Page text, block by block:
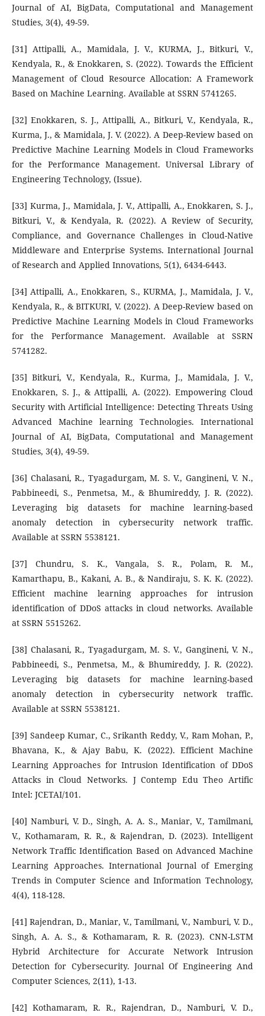
Journal of AI, BigData, Computational and Management
Studies, 3(4), 49-59.
[31] Attipalli, A., Mamidala, J. V., KURMA, J., Bitkuri, V.,
Kendyala, R., & Enokkaren, S. (2022). Towards the Efficient
Management of Cloud Resource Allocation: A Framework
Based on Machine Learning. Available at SSRN 5741265.
[32] Enokkaren, S. J., Attipalli, A., Bitkuri, V., Kendyala, R.,
Kurma, J., & Mamidala, J. V. (2022). A Deep-Review based on
Predictive Machine Learning Models in Cloud Frameworks
for the Performance Management. Universal Library of
Engineering Technology, (Issue).
[33] Kurma, J., Mamidala, J. V., Attipalli, A., Enokkaren, S. J.,
Bitkuri, V., & Kendyala, R. (2022). A Review of Security,
Compliance, and Governance Challenges in Cloud-Native
Middleware and Enterprise Systems. International Journal
of Research and Applied Innovations, 5(1), 6434-6443.
[34] Attipalli, A., Enokkaren, S., KURMA, J., Mamidala, J. V.,
Kendyala, R., & BITKURI, V. (2022). A Deep-Review based on
Predictive Machine Learning Models in Cloud Frameworks
for the Performance Management. Available at SSRN
5741282.
[35] Bitkuri, V., Kendyala, R., Kurma, J., Mamidala, J. V.,
Enokkaren, S. J., & Attipalli, A. (2022). Empowering Cloud
Security with Artificial Intelligence: Detecting Threats Using
Advanced Machine learning Technologies. International
Journal of AI, BigData, Computational and Management
Studies, 3(4), 49-59.
[36] Chalasani, R., Tyagadurgam, M. S. V., Gangineni, V. N.,
Pabbineedi, S., Penmetsa, M., & Bhumireddy, J. R. (2022).
Leveraging big datasets for machine learning-based
anomaly detection in cybersecurity network traffic.
Available at SSRN 5538121.
[37] Chundru, S. K., Vangala, S. R., Polam, R. M.,
Kamarthapu, B., Kakani, A. B., & Nandiraju, S. K. K. (2022).
Efficient machine learning approaches for intrusion
identification of DDoS attacks in cloud networks. Available
at SSRN 5515262.
[38] Chalasani, R., Tyagadurgam, M. S. V., Gangineni, V. N.,
Pabbineedi, S., Penmetsa, M., & Bhumireddy, J. R. (2022).
Leveraging big datasets for machine learning-based
anomaly detection in cybersecurity network traffic.
Available at SSRN 5538121.
[39] Sandeep Kumar, C., Srikanth Reddy, V., Ram Mohan, P.,
Bhavana, K., & Ajay Babu, K. (2022). Efficient Machine
Learning Approaches for Intrusion Identification of DDoS
Attacks in Cloud Networks. J Contemp Edu Theo Artific
Intel: JCETAI/101.
[40] Namburi, V. D., Singh, A. A. S., Maniar, V., Tamilmani,
V., Kothamaram, R. R., & Rajendran, D. (2023). Intelligent
Network Traffic Identification Based on Advanced Machine
Learning Approaches. International Journal of Emerging
Trends in Computer Science and Information Technology,
4(4), 118-128.
[41] Rajendran, D., Maniar, V., Tamilmani, V., Namburi, V. D.,
Singh, A. A. S., & Kothamaram, R. R. (2023). CNN-LSTM
Hybrid Architecture for Accurate Network Intrusion
Detection for Cybersecurity. Journal Of Engineering And
Computer Sciences, 2(11), 1-13.
[42] Kothamaram, R. R., Rajendran, D., Namburi, V. D.,